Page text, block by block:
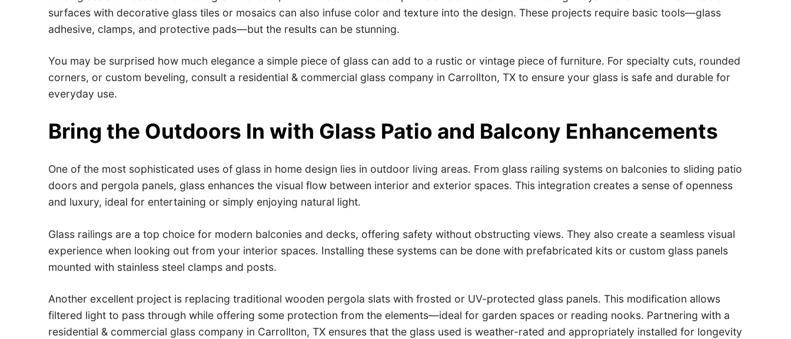
surfaces with decorative glass tiles or mosaics can also infuse color and texture into the design. These projects require basic tools—glass
adhesive, clamps, and protective pads—but the results can be stunning.
You may be surprised how much elegance a simple piece of glass can add to a rustic or vintage piece of furniture. For specialty cuts, rounded
corners, or custom beveling, consult a residential & commercial glass company in Carrollton, TX to ensure your glass is safe and durable for
everyday use.
Bring the Outdoors In with Glass Patio and Balcony Enhancements
One of the most sophisticated uses of glass in home design lies in outdoor living areas. From glass railing systems on balconies to sliding patio
doors and pergola panels, glass enhances the visual flow between interior and exterior spaces. This integration creates a sense of openness
and luxury, ideal for entertaining or simply enjoying natural light.
Glass railings are a top choice for modern balconies and decks, offering safety without obstructing views. They also create a seamless visual
experience when looking out from your interior spaces. Installing these systems can be done with prefabricated kits or custom glass panels
mounted with stainless steel clamps and posts.
Another excellent project is replacing traditional wooden pergola slats with frosted or UV-protected glass panels. This modification allows
filtered light to pass through while offering some protection from the elements—ideal for garden spaces or reading nooks. Partnering with a
residential & commercial glass company in Carrollton, TX ensures that the glass used is weather-rated and appropriately installed for longevity